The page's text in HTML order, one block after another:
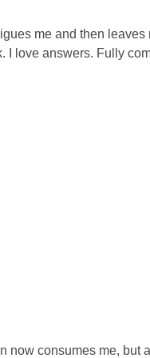
me and then
love answers. Fully
now consumes me, but